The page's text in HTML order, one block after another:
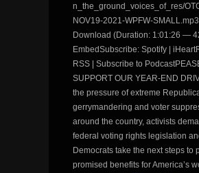
n_the_ground_voices_of_res/
NOV19-2021-WPFW-
Download (Duration: 1:01:26 —
EmbedSubscribe: Spotify |
RSS | Subscribe to
SUPPORT OUR YEAR-END
the pressure of extreme
gerrymandering and voter
around the country, activists
federal voting rights legislation
Democrats take the next steps to
promised benefits for America’s